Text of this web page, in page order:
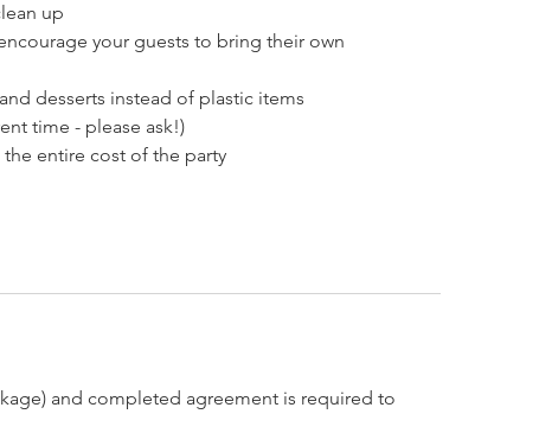
up
your guests to bring their own
desserts instead of plastic items
time - please ask!)
and completed agreement is required to